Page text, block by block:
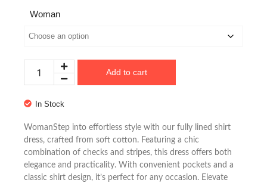
Woman
Add to cart
In Stock
WomanStep into effortless style with our fully lined shirt
dress, crafted from soft cotton. Featuring a chic
combination of checks and stripes, this dress offers both
elegance and practicality. With convenient pockets and a
classic shirt design, it’s perfect for any occasion. Elevate